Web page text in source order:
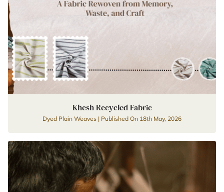
Khesh Recycled Fabric
Dyed Plain Weaves | Published On 18th May, 2026